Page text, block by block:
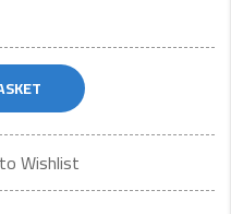
Wishlist